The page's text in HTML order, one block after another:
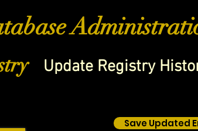
Update Registry
Save Updated